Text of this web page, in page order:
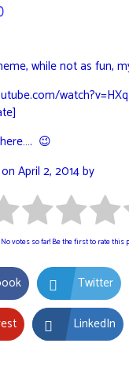
while not as fun,
😉
April 2, 2014 by
No votes so far! Be the first to rate this
Twitter
LinkedIn